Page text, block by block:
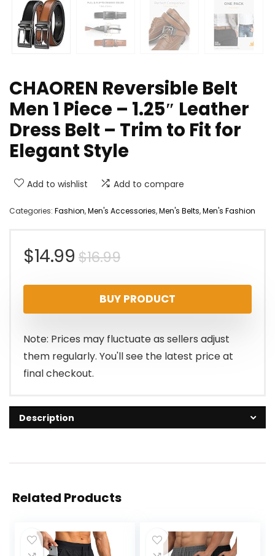
CHAOREN Reversible Belt
Men 1 Piece – 1.25″ Leather
Dress Belt – Trim to Fit for
Elegant Style
Add to wishlist Add to compare
Categories: Fashion,Men's Accessories,Men's Belts,Men's Fashion
$16.99Original
price
was:
$16.99.
$14.99
Current
price
is:
$14.99.
BUY PRODUCT
Note: Prices may fluctuate as sellers adjust
them regularly. You'll see the latest price at
final checkout.
Description
Related Products